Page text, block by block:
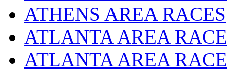
ATHENS AREA RACES
ATLANTA AREA
ATLANTA AREA